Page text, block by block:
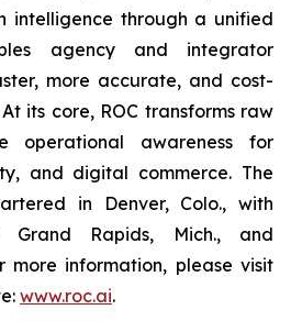
intelligence through a unified
agency and integrator
more accurate, and cost-
its core, ROC transforms raw
operational awareness for
and digital commerce. The
in Denver, Colo., with
Rapids, Mich., and
more information, please visit
www.roc.ai.